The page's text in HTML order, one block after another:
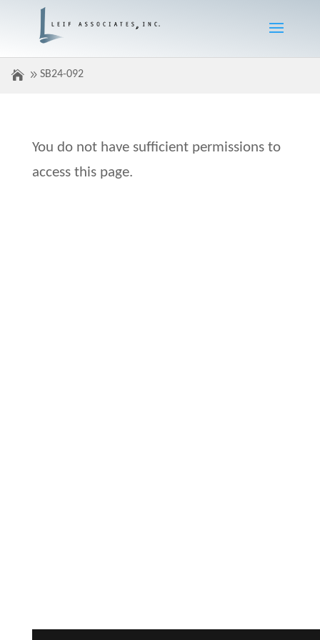
SB24-092
You do not have sufficient permissions to
access this page.